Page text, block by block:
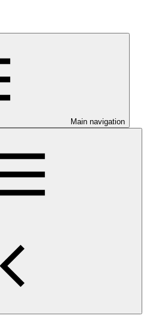
Main navigation